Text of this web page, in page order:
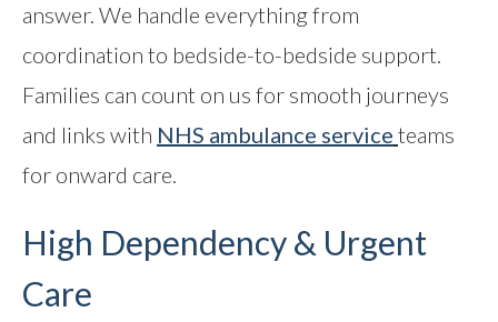
answer. We handle everything from
coordination to bedside-to-bedside support.
Families can count on us for smooth journeys
and links with NHS ambulance service teams
for onward care.
High Dependency & Urgent
Care